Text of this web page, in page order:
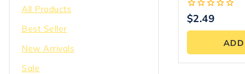
0
out
of
$2.49
Concrete
Corner bead
DensShield
All Products
Best Seller
New Arrivals
Sale